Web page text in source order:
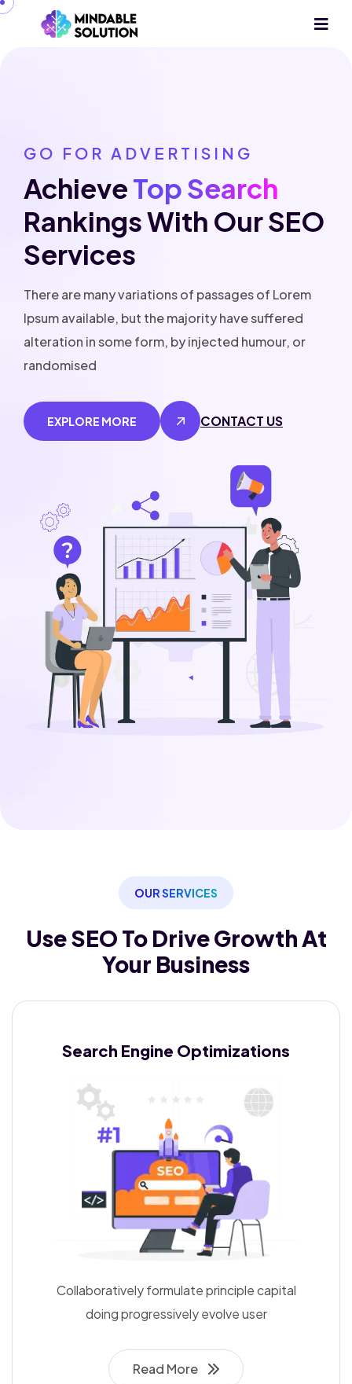
GO FOR ADVERTISING
AchieveTop Search
Rankings With OurSEO
Services
There are many variations of passages of Lorem
Ipsum available, but the majority have suffered
alteration in some form, by injected humour, or
randomised
EXPLORE MORE CONTACT US
OUR SERVICES
Use SEO To Drive Growth At
Your Business
Search Engine Optimizations
Collaboratively formulate principle capital
doing progressively evolve user
Read More